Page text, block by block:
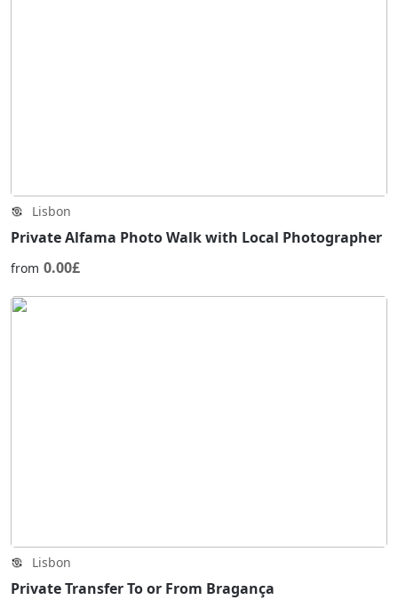
Lisbon
Private Alfama Photo Walk with Local Photographer
from 0.00£
Lisbon
Private Transfer To or From Bragança